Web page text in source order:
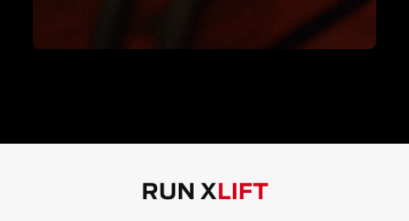
RUN X LIFT